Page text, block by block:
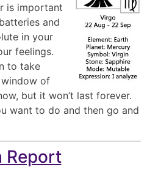
is important
and
in your
feelings.
to take
window of
but it won’t last forever.
want to do and then go and
Report